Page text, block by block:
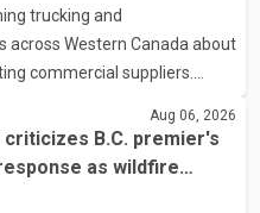
from frontline physicians,
advocates, who
trucking and
Western Canada about
commercial suppliers.
credit cards to
parts and other high-value
begins with a phone order
Aug 06, 2026
criticizes B.C. premier's
as wildfire